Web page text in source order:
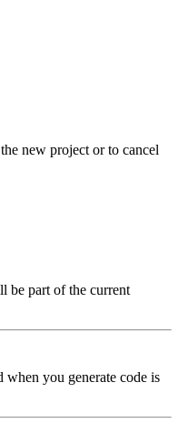
new project or to cancel
be part of the current
when you generate code is